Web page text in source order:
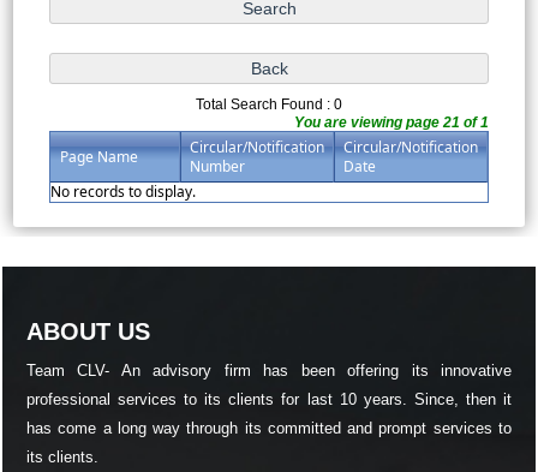
Total Search Found : 0
You are viewing page 21 of 1
Page Name
Circular/Notification
Number
Circular/Notification
Date
No records to display.
ABOUT US
Team CLV- An advisory firm has been offering its innovative
professional services to its clients for last 10 years. Since, then it
has come a long way through its committed and prompt services to
its clients.